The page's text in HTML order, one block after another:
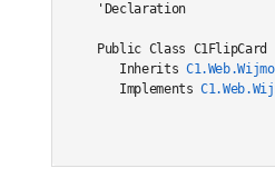
'Declaration
Public Class C1FlipCard
Inherits
Implements